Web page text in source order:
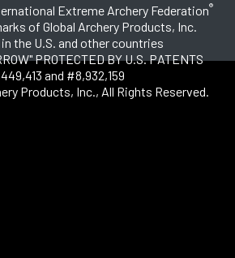
Extreme Archery Federation®
of Global Archery Products, Inc.
the U.S. and other countries
PROTECTED BY U.S. PATENTS
and #8,932,159
Products, Inc., All Rights Reserved.